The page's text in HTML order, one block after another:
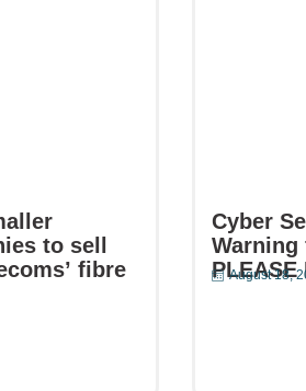
to sell
fibre
Cyber
Warning
PLEASE
August 18,